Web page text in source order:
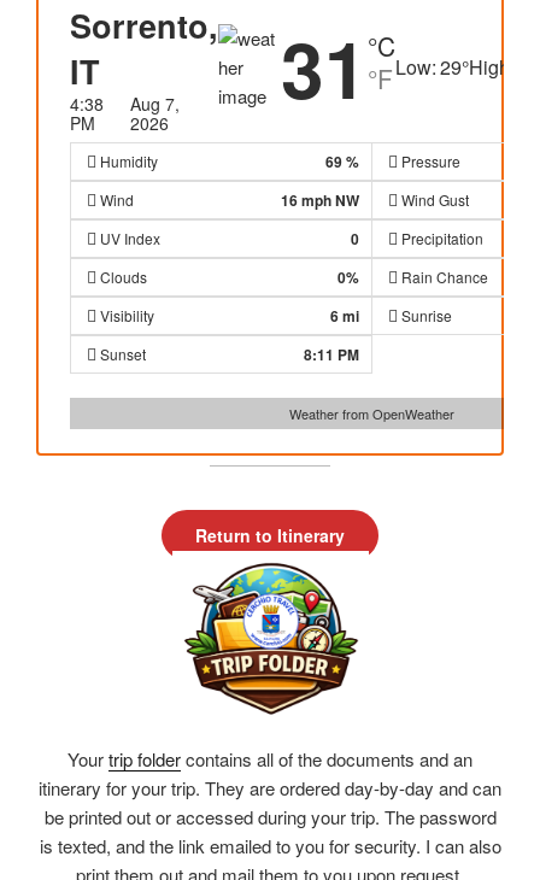
Sorrento,
IT
4:38
PM
Aug 7,
2026
31 °C
°FLow:29°High:
Humidity 69 %
Pressure
Wind
16 mphNW
Wind Gust
UV Index
0
Precipitation
Clouds
0%
Rain Chance
Visibility
6 mi
Sunrise
Sunset
8:11 PM
Weather from OpenWeather
Return to Itinerary
Yourtrip foldercontains all of the documents and an
itinerary for your trip. They are ordered day-by-day and can
be printed out or accessed during your trip. The password
is texted, and the link emailed to you for security. I can also
print them out and mail them to you upon request.